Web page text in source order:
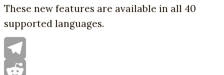
These new features are available in all 40
supported languages.
Telegram